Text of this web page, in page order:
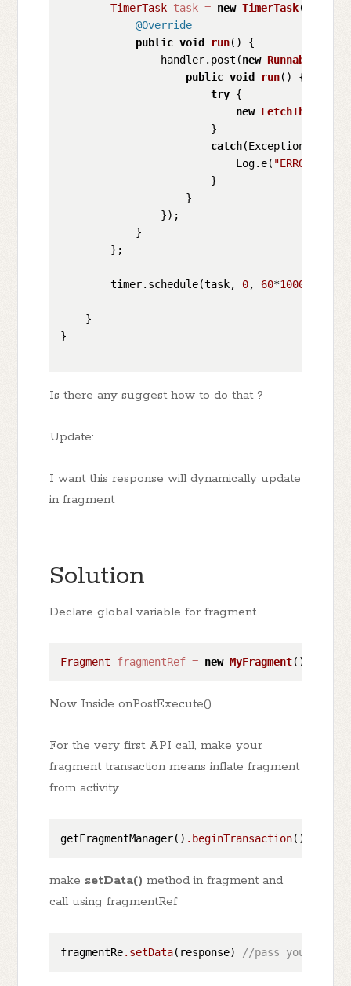
TimerTask task = new TimerTask() {
@Override
public void run()
{
                handler.post(
new Runnable
public void run()
{
try {
new
                        }
catch(Exception e){
                            Log.e(
"ERROR"
                        }
                    }
                });
            }
        };
        timer.schedule(task,
0, 60*1000
    }
}
Is there any suggest how to do that ?
Update:
I want this response will dynamically update
in fragment
Solution
Declare global variable for fragment
Fragment fragmentRef = new MyFragment()
Now Inside onPostExecute()
For the very first API call, make your
fragment transaction means inflate fragment
from activity
getFragmentManager() .beginTransaction()
make setData() method in fragment and
call using fragmentRef
fragmentRe.setData(response) //pass your data